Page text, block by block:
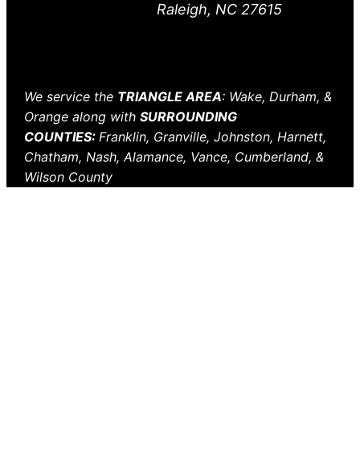
Raleigh, NC 27615
We service the TRIANGLE AREA: Wake, Durham, &
Orange along withSURROUNDING
COUNTIES:Franklin, Granville, Johnston, Harnett,
Chatham, Nash, Alamance, Vance, Cumberland, &
Wilson County